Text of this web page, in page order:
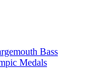
Bass
Medals